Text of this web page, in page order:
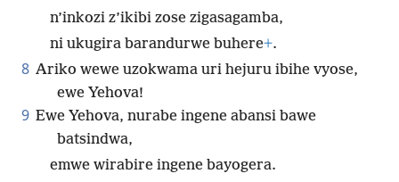
n’inkozi z’ikibi zose zigasagamba,
ni ukugira barandurwe buhere+.
8 Ariko wewe uzokwama uri hejuru ibihe vyose,
ewe Yehova!
9 Ewe Yehova, nurabe ingene abansi bawe
batsindwa,
emwe wirabire ingene bayogera.